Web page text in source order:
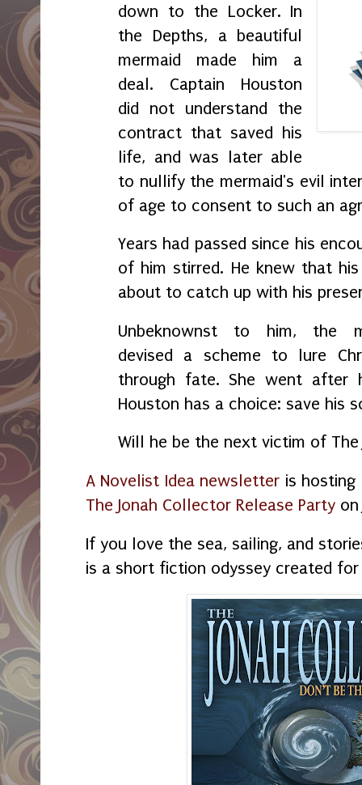
down to the Locker. In
the Depths, a beautiful
mermaid made him a
deal. Captain Houston
did not understand the
contract that saved his
life, and was later able
to nullify the mermaid's evil
of age to consent to such an
Years had passed since his
of him stirred. He knew that
about to catch up with his
Unbeknownst to him, the
devised a scheme to lure
through fate. She went after
Houston has a choice: save his
Will he be the next victim of The
A Novelist Idea newsletter is
The Jonah Collector Release Party on
If you love the sea, sailing, and
is a short fiction odyssey created for